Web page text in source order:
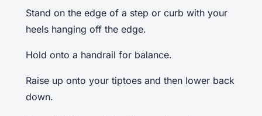
Stand on the edge of a step or curb with your
heels hanging off the edge.
Hold onto a handrail for balance.
Raise up onto your tiptoes and then lower back
down.